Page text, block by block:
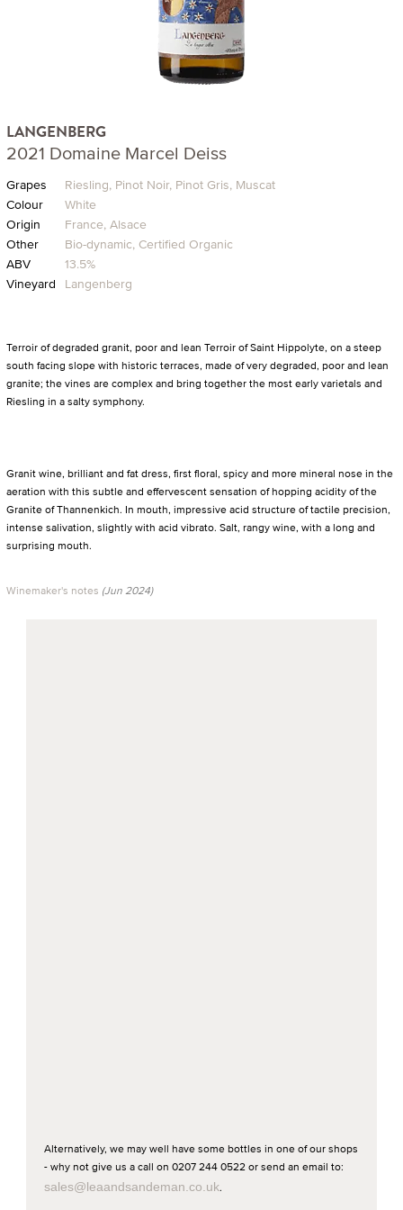
LANGENBERG
2021 Domaine Marcel Deiss
Grapes
Riesling, Pinot Noir, Pinot Gris, Muscat
Colour
White
Origin
France, Alsace
Other
Bio-dynamic, Certified Organic
ABV
13.5%
Vineyard Langenberg
Terroir of degraded granit, poor and lean Terroir of Saint Hippolyte, on a steep
south facing slope with historic terraces, made of very degraded, poor and lean
granite; the vines are complex and bring together the most early varietals and
Riesling in a salty symphony.
Granit wine, brilliant and fat dress, first floral, spicy and more mineral nose in the
aeration with this subtle and effervescent sensation of hopping acidity of the
Granite of Thannenkich. In mouth, impressive acid structure of tactile precision,
intense salivation, slightly with acid vibrato. Salt, rangy wine, with a long and
surprising mouth.
Winemaker's notes (Jun 2024)
Alternatively, we may well have some bottles in one of our shops
- why not give us a call on 0207 244 0522 or send an email to:
sales@leaandsandeman.co.uk.